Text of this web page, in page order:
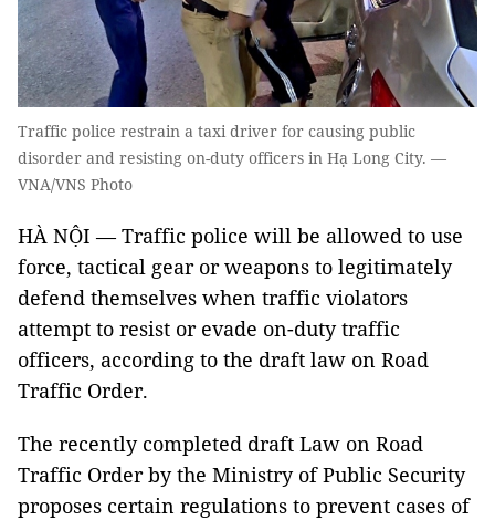
Traffic police restrain a taxi driver for causing public
disorder and resisting on-duty officers in Hạ Long City. —
VNA/VNS Photo
HÀ NỘI — Traffic police will be allowed to use
force, tactical gear or weapons to legitimately
defend themselves when traffic violators
attempt to resist or evade on-duty traffic
officers, according to the draft law on Road
Traffic Order.
The recently completed draft Law on Road
Traffic Order by the Ministry of Public Security
proposes certain regulations to prevent cases of